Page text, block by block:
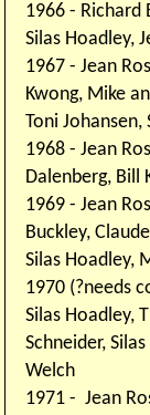
1966 - Richard
Silas Hoadley,
1967 - Jean
Kwong, Mike
Toni Johansen,
1968 - Jean
Dalenberg, Bill
1969 - Jean
Buckley,
Silas Hoadley,
1970 (?needs
Silas Hoadley,
Schneider,
Welch
1971 - Jean